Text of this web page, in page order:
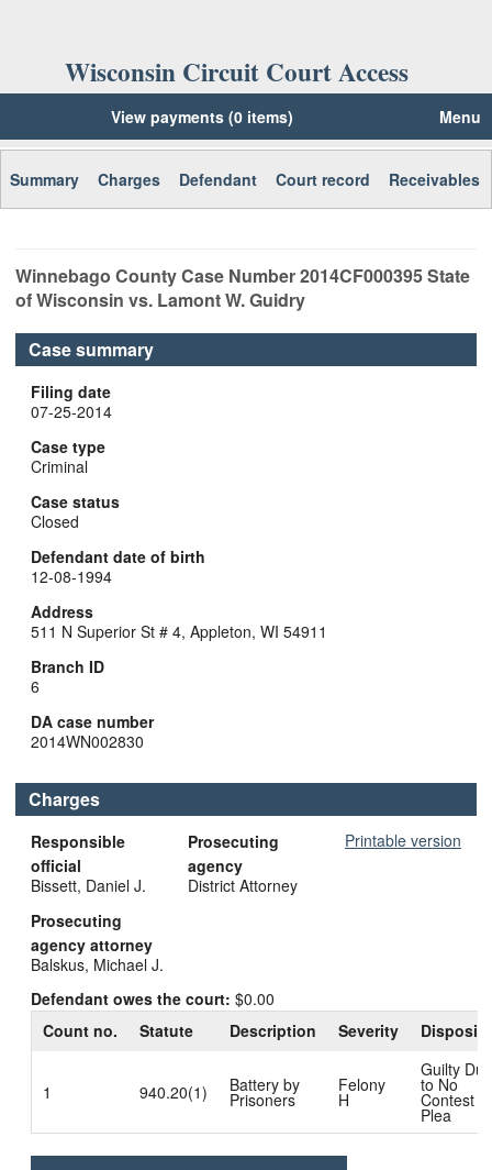
Wisconsin Circuit Court Access
View payments (0 items) Menu
Summary Charges Defendant Court record Receivables
Winnebago County Case Number2014CF000395State
of Wisconsin vs. Lamont W. Guidry
Case summary
Filing date
07-25-2014
Case type
Criminal
Case status
Closed
Defendant date of birth
12-08-1994
Address
511 N Superior St # 4, Appleton, WI 54911
Branch ID
6
DA case number
2014WN002830
Charges
Printable version
Responsible
official
Bissett, Daniel J.
Prosecuting
agency
District Attorney
Prosecuting
agency attorney
Balskus, Michael J.
Defendant owes the court: $0.00
Count no.
Statute Description Severity
1 940.20(1) Battery by
Prisoners
Felony
H
Guilty Due
to No
Contest
Plea